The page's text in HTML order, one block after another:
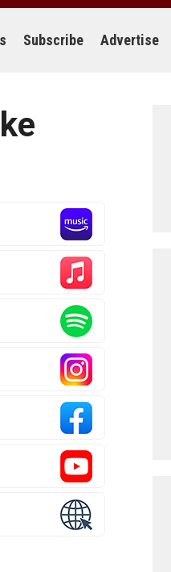
Subscribe Advertise